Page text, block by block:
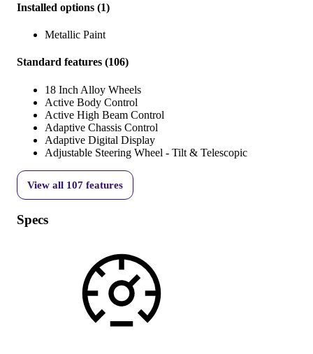
Installed options (1)
Metallic Paint
Standard features (106)
18 Inch Alloy Wheels
Active Body Control
Active High Beam Control
Adaptive Chassis Control
Adaptive Digital Display
Adjustable Steering Wheel - Tilt & Telescopic
View all 107 features
Specs